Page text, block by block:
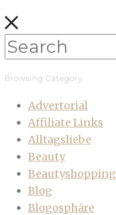
Browsing Category
Advertorial
Affiliate Links
Alltagsliebe
Beauty
Beautyshopping
Blog
Blogosphäre